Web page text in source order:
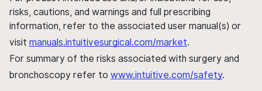
risks, cautions, and warnings and full prescribing
information, refer to the associated user manual(s) or
visit manuals.intuitivesurgical.com/market.
For summary of the risks associated with surgery and
bronchoscopy refer to www.intuitive.com/safety.